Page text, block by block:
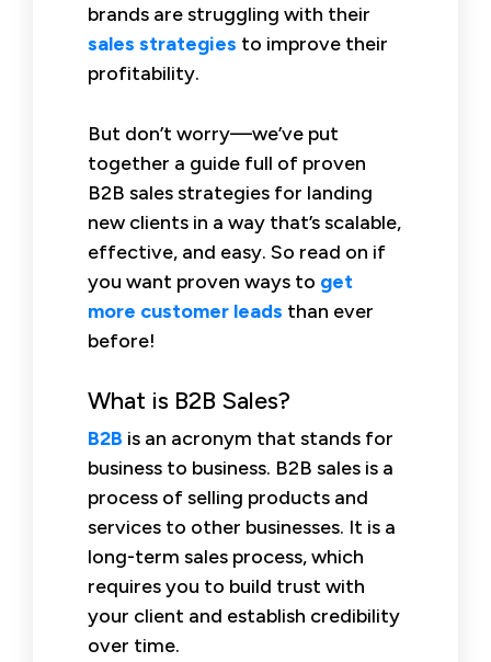
brands are struggling with their
sales strategies to improve their
profitability.
But don’t worry—we’ve put
together a guide full of proven
B2B sales strategies for landing
new clients in a way that’s scalable,
effective, and easy. So read on if
you want proven ways to get
more customer leads than ever
before!
What is B2B Sales?
B2B is an acronym that stands for
business to business. B2B sales is a
process of selling products and
services to other businesses. It is a
long-term sales process, which
requires you to build trust with
your client and establish credibility
over time.